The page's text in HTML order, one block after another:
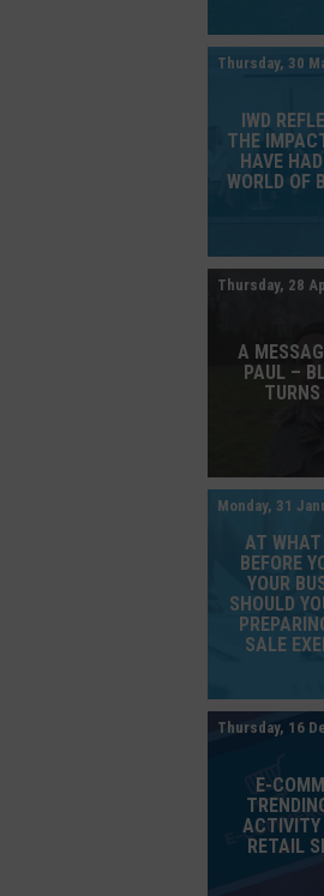
Thursday, 30
IWD
THE
HAVE
WORLD OF
Thursday, 28
A
PAUL –
Monday, 31
AT
BEFORE
YOUR
SHOULD
SALE
Thursday, 16
E-
RETAIL